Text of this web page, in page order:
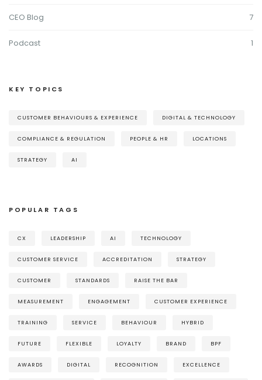
CEO Blog 7
Podcast 1
KEY TOPICS
CUSTOMER BEHAVIOURS & EXPERIENCE DIGITAL & TECHNOLOGY
COMPLIANCE & REGULATION PEOPLE & HR LOCATIONS
STRATEGY AI
POPULAR TAGS
CX LEADERSHIP AI TECHNOLOGY
CUSTOMER SERVICE ACCREDITATION STRATEGY
CUSTOMER STANDARDS RAISE THE BAR
MEASUREMENT ENGAGEMENT CUSTOMER EXPERIENCE
TRAINING SERVICE BEHAVIOUR HYBRID
FUTURE FLEXIBLE LOYALTY BRAND BPF
AWARDS DIGITAL RECOGNITION EXCELLENCE